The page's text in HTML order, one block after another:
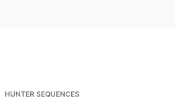
HUNTER SEQUENCES